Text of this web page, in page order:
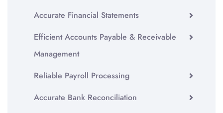
Accurate Financial Statements
Efficient Accounts Payable & Receivable
Management
Reliable Payroll Processing
Accurate Bank Reconciliation